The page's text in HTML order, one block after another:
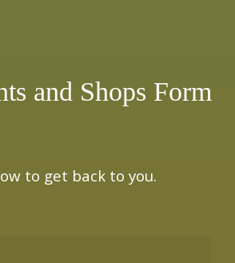
and Shops Form
to get back to you.